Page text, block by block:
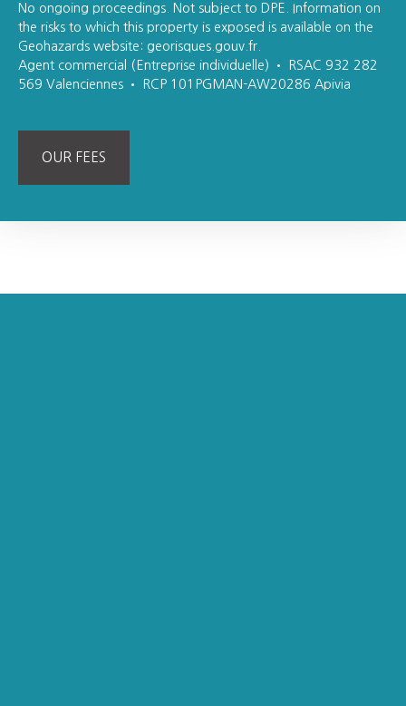
No ongoing proceedings. Not subject to DPE. Information on
the risks to which this property is exposed is available on the
Geohazards website: georisques.gouv.fr.
Agent commercial (Entreprise individuelle) • RSAC 932 282
569 Valenciennes • RCP 101PGMAN-AW20286 Apivia
OUR FEES